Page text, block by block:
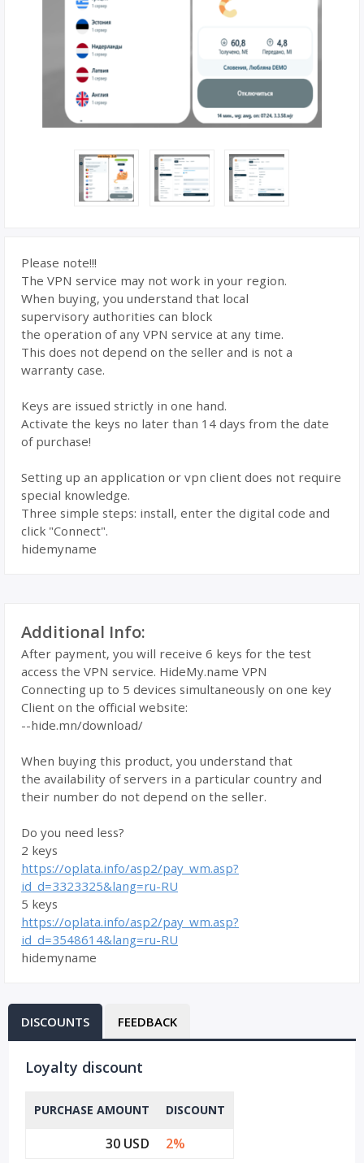
Please note!!!
The VPN service may not work in your region.
When buying, you understand that local
supervisory authorities can block
the operation of any VPN service at any time.
This does not depend on the seller and is not a
warranty case.
Keys are issued strictly in one hand.
Activate the keys no later than 14 days from the date
of purchase!
Setting up an application or vpn client does not require
special knowledge.
Three simple steps: install, enter the digital code and
click "Connect".
hidemyname
Additional Info:
After payment, you will receive 6 keys for the test
access the VPN service. HideMy.name VPN
Connecting up to 5 devices simultaneously on one key
Client on the official website:
--hide.mn/download/
When buying this product, you understand that
the availability of servers in a particular country and
their number do not depend on the seller.
Do you need less?
2 keys
https://oplata.info/asp2/pay_wm.asp?
id_d=3323325&lang=ru-RU
5 keys
https://oplata.info/asp2/pay_wm.asp?
id_d=3548614&lang=ru-RU
hidemyname
DISCOUNTS FEEDBACK
Loyalty discount
PURCHASE AMOUNT DISCOUNT
30 USD 2%